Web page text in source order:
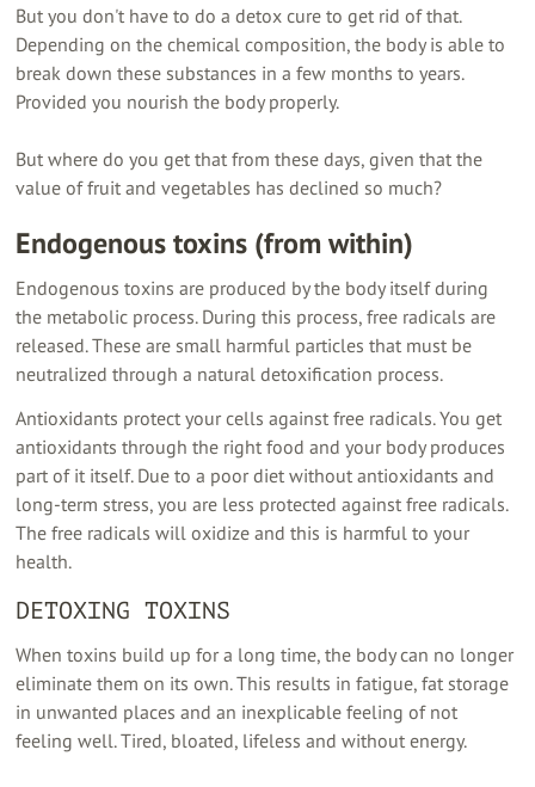
But you don't have to do a detox cure to get rid of that.
Depending on the chemical composition, the body is able to
break down these substances in a few months to years.
Provided you nourish the body properly.
But where do you get that from these days, given that the
value of fruit and vegetables has declined so much?
Endogenous toxins (from within)
Endogenous toxins are produced by the body itself during
the metabolic process. During this process, free radicals are
released. These are small harmful particles that must be
neutralized through a natural detoxification process.
Antioxidants protect your cells against free radicals. You get
antioxidants through the right food and your body produces
part of it itself. Due to a poor diet without antioxidants and
long-term stress, you are less protected against free radicals.
The free radicals will oxidize and this is harmful to your
health.
DETOXING TOXINS
When toxins build up for a long time, the body can no longer
eliminate them on its own. This results in fatigue, fat storage
in unwanted places and an inexplicable feeling of not
feeling well. Tired, bloated, lifeless and without energy.